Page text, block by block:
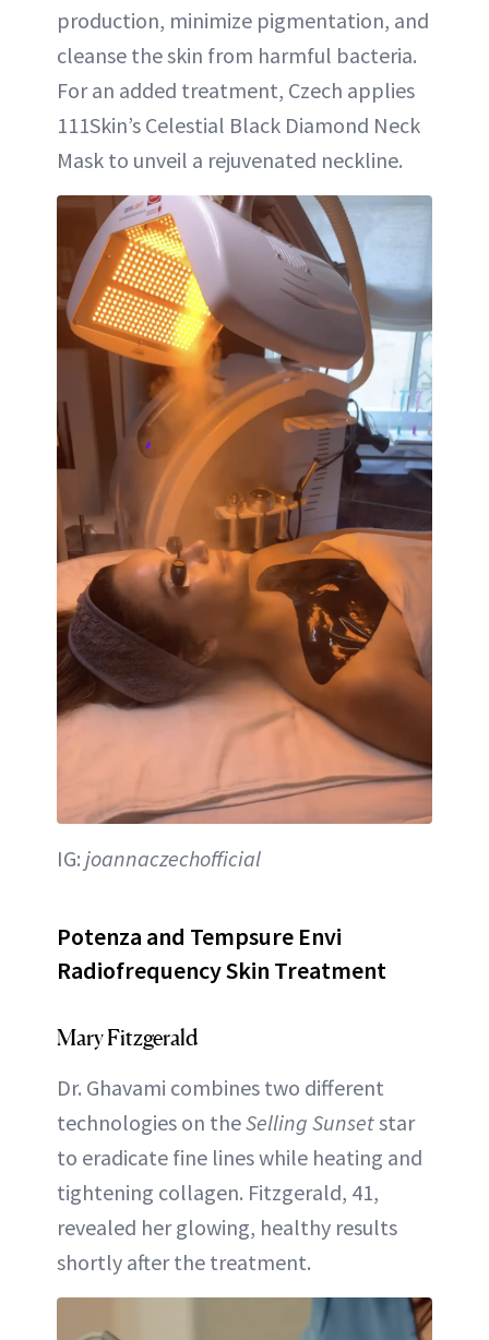
production, minimize pigmentation, and
cleanse the skin from harmful bacteria.
For an added treatment, Czech applies
111Skin’s Celestial Black Diamond Neck
Mask to unveil a rejuvenated neckline.
IG: joannaczechofficial
Potenza and Tempsure Envi
Radiofrequency Skin Treatment
Mary Fitzgerald
Dr. Ghavami combines two different
technologies on theSelling Sunsetstar
to eradicate fine lines while heating and
tightening collagen. Fitzgerald, 41,
revealed her glowing, healthy results
shortly after the treatment.